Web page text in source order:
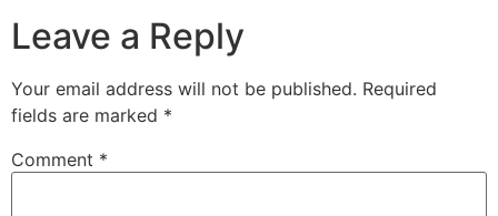
Leave a Reply
Your email address will not be published. Required
fields are marked *
Comment *